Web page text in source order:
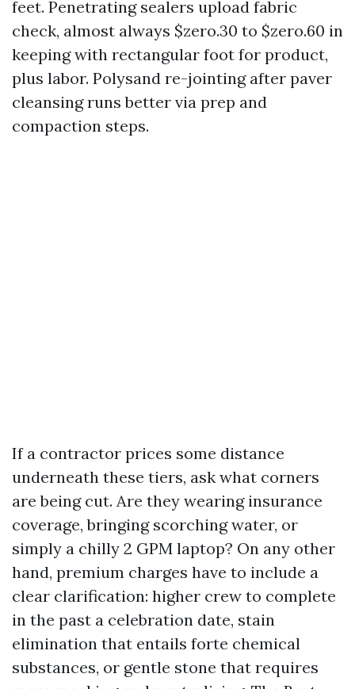
feet. Penetrating sealers upload fabric
check, almost always $zero.30 to $zero.60 in
keeping with rectangular foot for product,
plus labor. Polysand re-jointing after paver
cleansing runs better via prep and
compaction steps.
If a contractor prices some distance
underneath these tiers, ask what corners
are being cut. Are they wearing insurance
coverage, bringing scorching water, or
simply a chilly 2 GPM laptop? On any other
hand, premium charges have to include a
clear clarification: higher crew to complete
in the past a celebration date, stain
elimination that entails forte chemical
substances, or gentle stone that requires